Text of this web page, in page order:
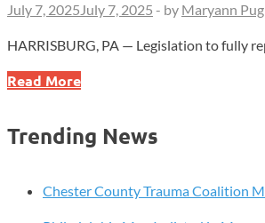
July 7, 2025 July 7, 2025 - by Maryann
HARRISBURG, PA — Legislation to fully
Pennsylvania
Bill
Repeal
Read More
Trending News
Chester County Trauma Coalition